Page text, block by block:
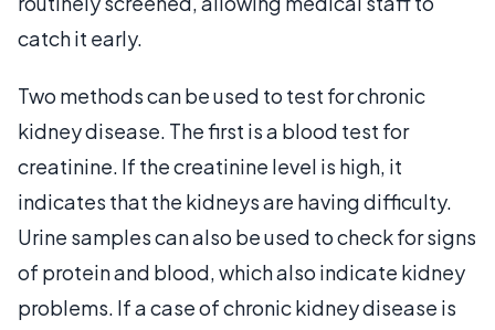
catch it early.
Two methods can be used to test for chronic
kidney disease. The first is a blood test for
creatinine. If the creatinine level is high, it
indicates that the kidneys are having difficulty.
Urine samples can also be used to check for signs
of protein and blood, which also indicate kidney
problems. If a case of chronic kidney disease is